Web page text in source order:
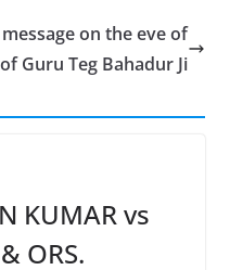
on the eve of
Guru Teg Bahadur Ji
KUMAR vs
ORS.